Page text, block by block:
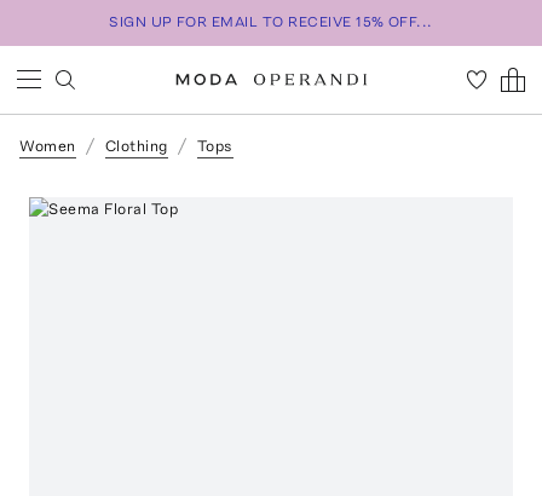
SIGN UP FOR EMAIL TO RECEIVE 15% OFF...
Women Clothing Tops